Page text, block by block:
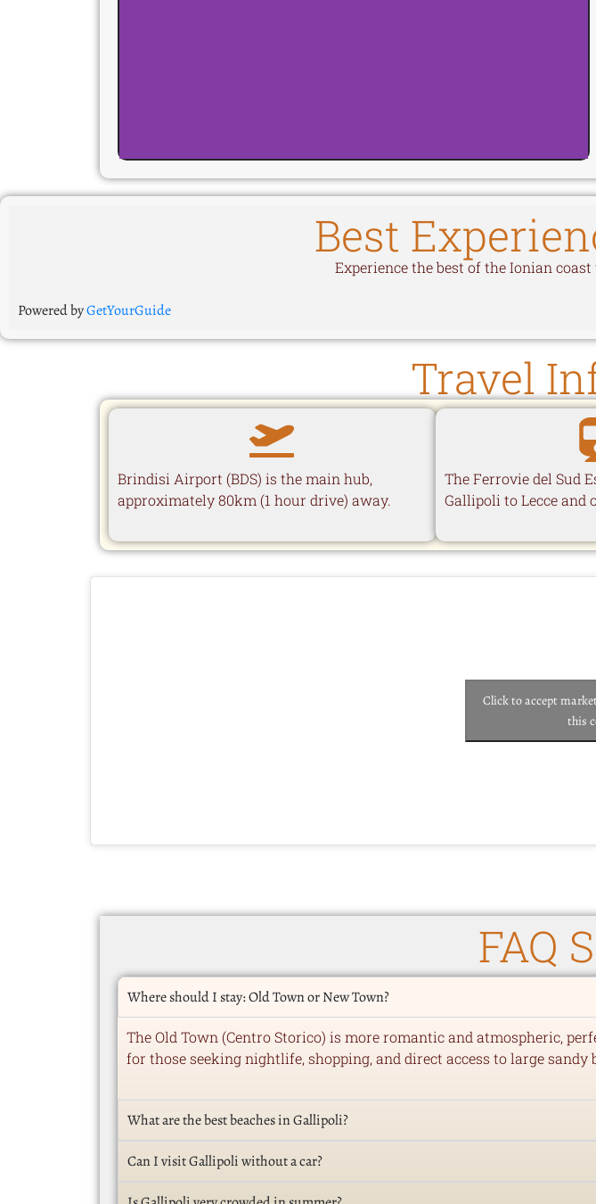
Best
Experience the best of the Ionian
Powered byGetYourGuide
Travel
Brindisi Airport (BDS) is the main hub,
approximately 80km (1 hour drive) away.
The Ferrovie del Sud
Gallipoli to Lecce and
Click to accept
this
FAQ
Where should I stay: Old Town or New Town?
The Old Town (Centro Storico) is more romantic and atmospheric,
for those seeking nightlife, shopping, and direct access to large sandy
What are the best beaches in Gallipoli?
Can I visit Gallipoli without a car?